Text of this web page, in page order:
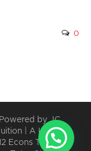
0
byJC
A Level
Econs Tuition|